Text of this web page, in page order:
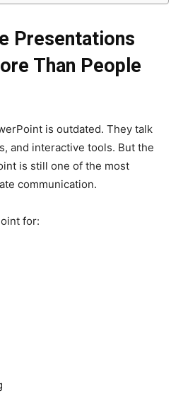
Presentations
Than People
is outdated. They talk
and interactive tools. But the
is still one of the most
communication.
for: